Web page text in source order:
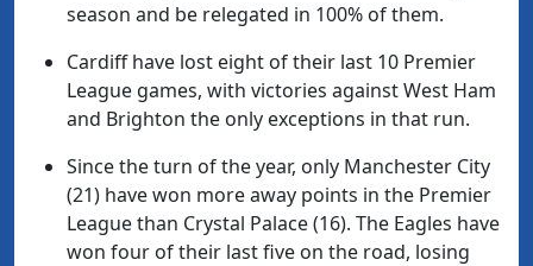
season and be relegated in 100% of them.
Cardiff have lost eight of their last 10 Premier
League games, with victories against West Ham
and Brighton the only exceptions in that run.
Since the turn of the year, only Manchester City
(21) have won more away points in the Premier
League than Crystal Palace (16). The Eagles have
won four of their last five on the road, losing